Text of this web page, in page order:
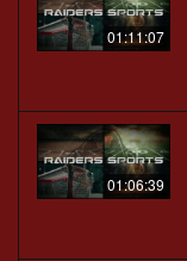
01:11:07
01:06:39